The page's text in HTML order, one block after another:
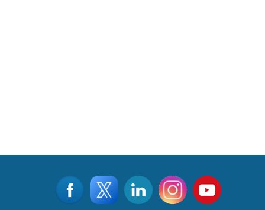
©2015 - 2026, Aviation & Defence Universe . All rights reserved
Designed & Managed by www.viralwebtech.com